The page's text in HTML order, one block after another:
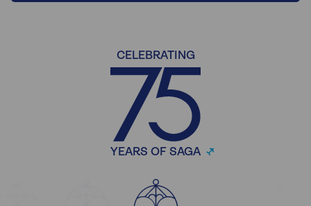
CELEBRATING
YEARS OF SAGA